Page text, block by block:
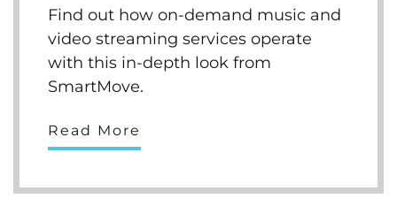
Find out how on-demand music and
video streaming services operate
with this in-depth look from
SmartMove.
Read More